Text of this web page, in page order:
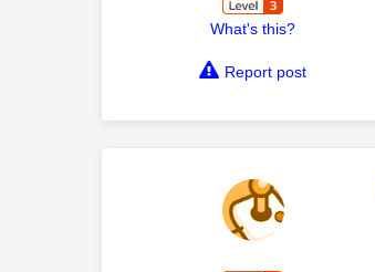
What's this?
Report post